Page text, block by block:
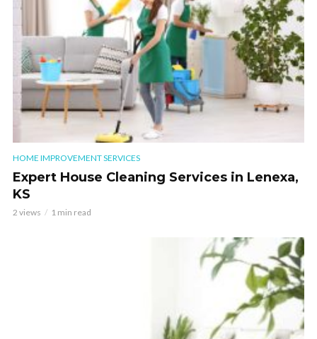
HOME IMPROVEMENT SERVICES
Expert House Cleaning Services in Lenexa,
KS
2 views 1 min read